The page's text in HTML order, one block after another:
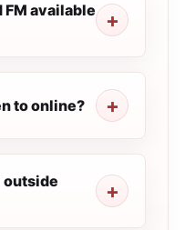
FM available
to online?
outside